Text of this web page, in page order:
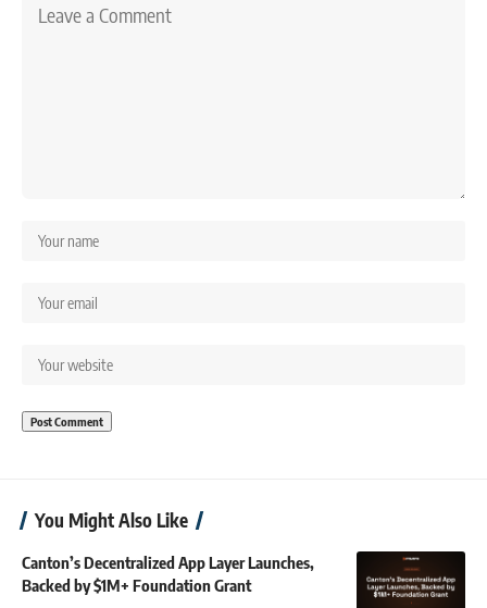
You Might Also Like
Canton’s Decentralized App Layer Launches,
Backed by $1M+ Foundation Grant